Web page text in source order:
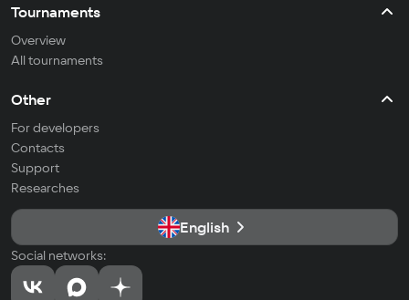
Tournaments
Overview
All tournaments
Other
For developers
Contacts
Support
Researches
English
Social networks: